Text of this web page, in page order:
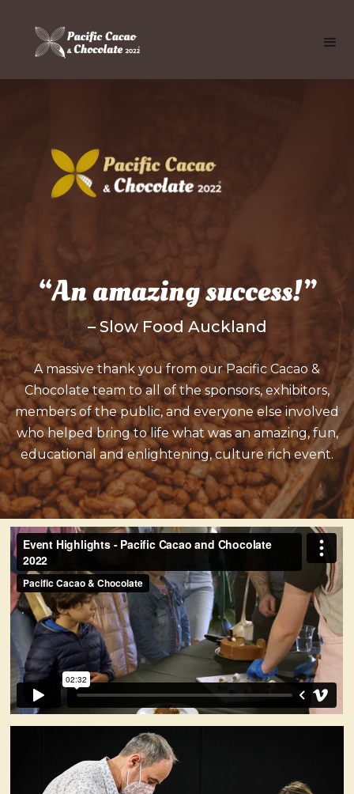
“An amazing success!”
– Slow Food Auckland
A massive thank you from our Pacific Cacao &
Chocolate team to all of the sponsors, exhibitors,
members of the public, and everyone else involved
who helped bring to life what was an amazing, fun,
educational and enlightening, culture rich event.